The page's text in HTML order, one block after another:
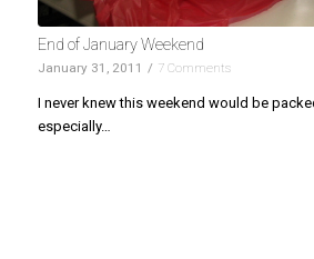
End of January Weekend
January 31, 2011 / 7 Comments
I never knew this weekend would be
especially…